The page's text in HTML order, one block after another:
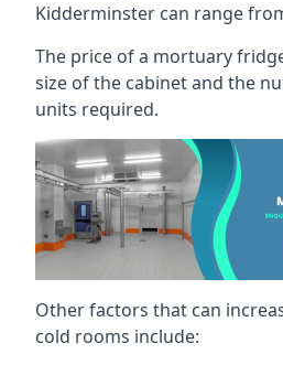
Kidderminster can range
The price of a mortuary
size of the cabinet and the
units required.
Other factors that can
cold rooms include: